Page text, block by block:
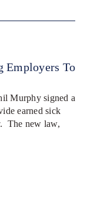
Employers To
Murphy signed a
earned sick
The new law,